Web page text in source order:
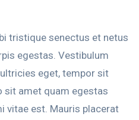
tristique senectus et netus
egestas. Vestibulum
eget, tempor sit
sit amet quam egestas
vitae est. Mauris placerat